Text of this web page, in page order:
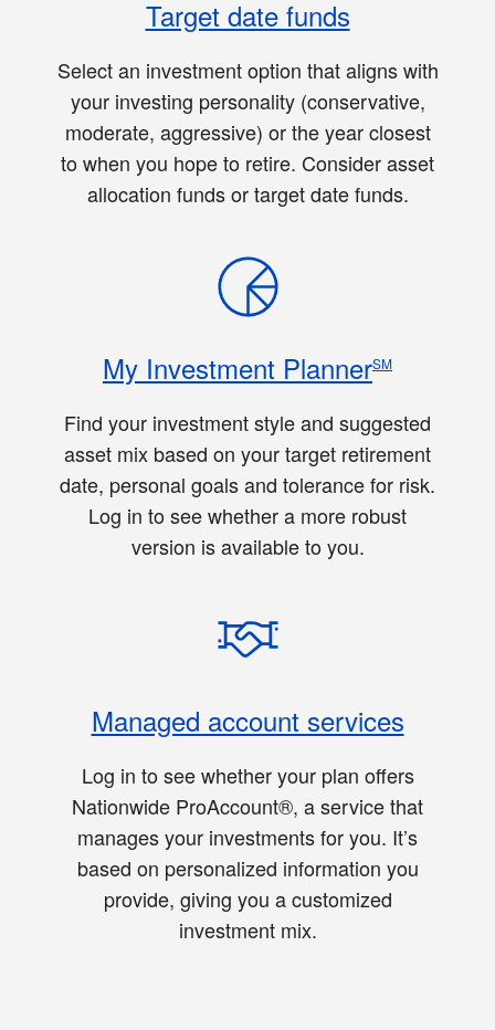
Target date funds
Select an investment option that aligns with
your investing personality (conservative,
moderate, aggressive) or the year closest
to when you hope to retire. Consider asset
allocation funds or target date funds.
My Investment PlannerSM
Find your investment style and suggested
asset mix based on your target retirement
date, personal goals and tolerance for risk.
Log in to see whether a more robust
version is available to you.
Managed account services
Log in to see whether your plan offers
Nationwide ProAccount®, a service that
manages your investments for you. It’s
based on personalized information you
provide, giving you a customized
investment mix.